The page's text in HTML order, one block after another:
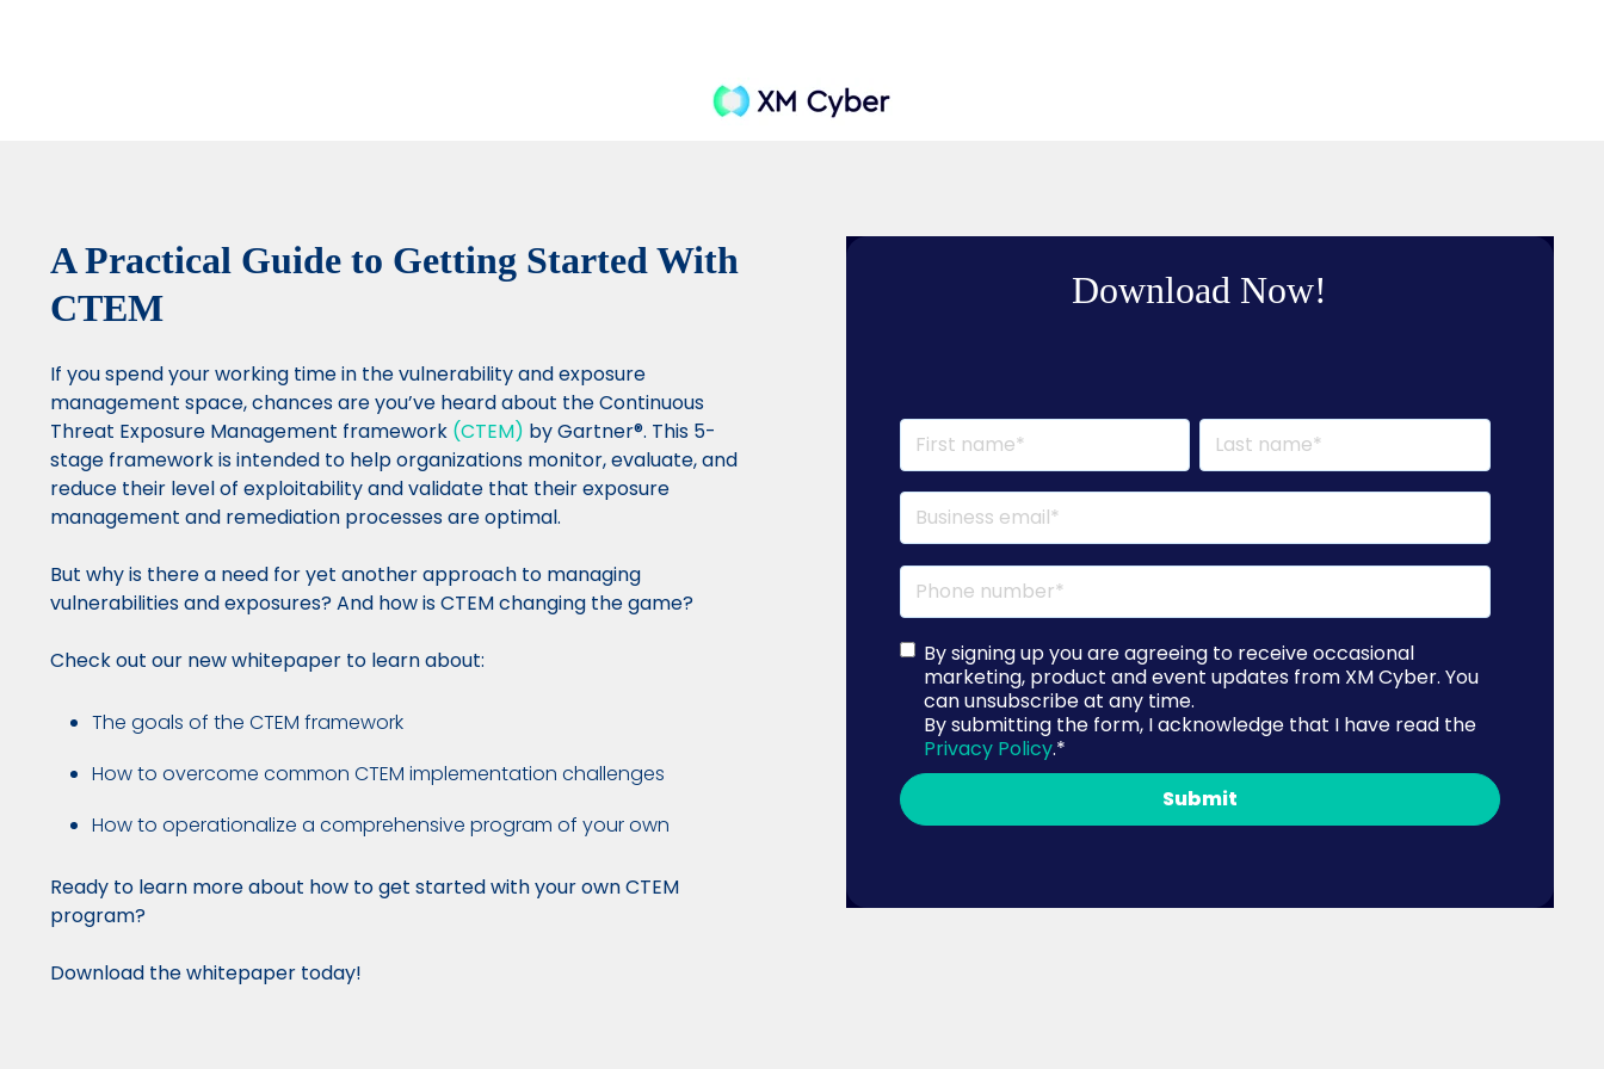
A Practical Guide to Getting Started With
CTEM
If you spend your working time in the vulnerability and exposure
management space, chances are you’ve heard about the Continuous
Threat Exposure Management framework (CTEM) by Gartner®. This 5-
stage framework is intended to help organizations monitor, evaluate, and
reduce their level of exploitability and validate that their exposure
management and remediation processes are optimal.
But why is there a need for yet another approach to managing
vulnerabilities and exposures? And how is CTEM changing the game?
Check out our new whitepaper to learn about:
The goals of the CTEM framework
How to overcome common CTEM implementation challenges
How to operationalize a comprehensive program of your own
Ready to learn more about how to get started with your own CTEM
program?
Download the whitepaper today!
Download Now!
By signing up you are agreeing to receive occasional
marketing, product and event updates from XM Cyber. You
can unsubscribe at any time.
By submitting the form, I acknowledge that I have read the
Privacy Policy.*